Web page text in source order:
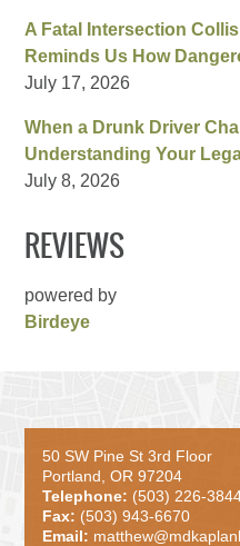
A Fatal Intersection
Reminds Us How
July 17, 2026
When a Drunk Driver
Understanding Your
July 8, 2026
REVIEWS
powered by
Birdeye
50 SW Pine St 3rd Floor
Portland, OR 97204
Telephone: (503) 226-
Fax: (503) 943-6670
Email: